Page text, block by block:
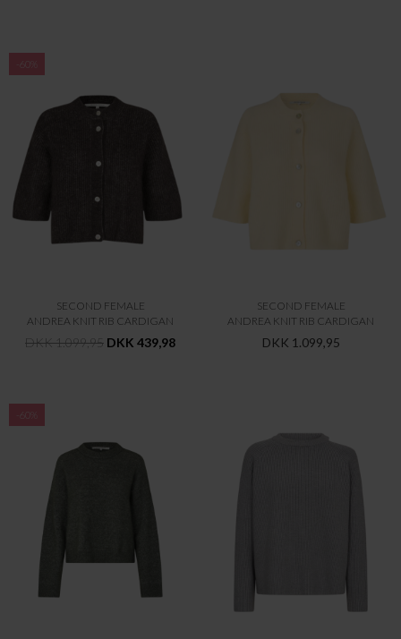
-60%
SECOND FEMALE
ANDREA KNIT RIB CARDIGAN
DKK 1.099,95 DKK 439,98
SECOND FEMALE
ANDREA KNIT RIB CARDIGAN
DKK 1.099,95
-60%